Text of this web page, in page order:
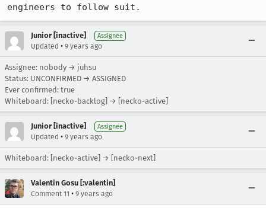
engineers to follow suit.
Junior [inactive] Assignee
Updated • 9 years ago
Assignee: nobody → juhsu
Status: UNCONFIRMED → ASSIGNED
Ever confirmed: true
Whiteboard: [necko-backlog] → [necko-active]
Junior [inactive] Assignee
Updated • 9 years ago
Whiteboard: [necko-active] → [necko-next]
Valentin Gosu [:valentin]
Comment 11 • 9 years ago